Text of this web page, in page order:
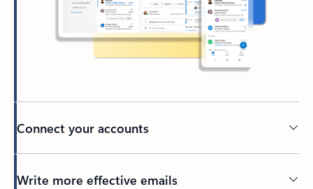
Connect your accounts
Write more effective emails